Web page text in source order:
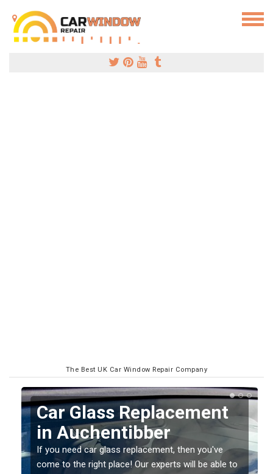
The Best UK Car Window Repair Company
able to
Replacing your Window
Screen in Auchentibber
If you have damaged your vehicle window, then
should be fixed as soon as possible to prevent